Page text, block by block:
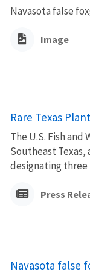
Navasota false
Image
Rare Texas
The U.S. Fish
Southeast Texas,
designating three
Press
Navasota false